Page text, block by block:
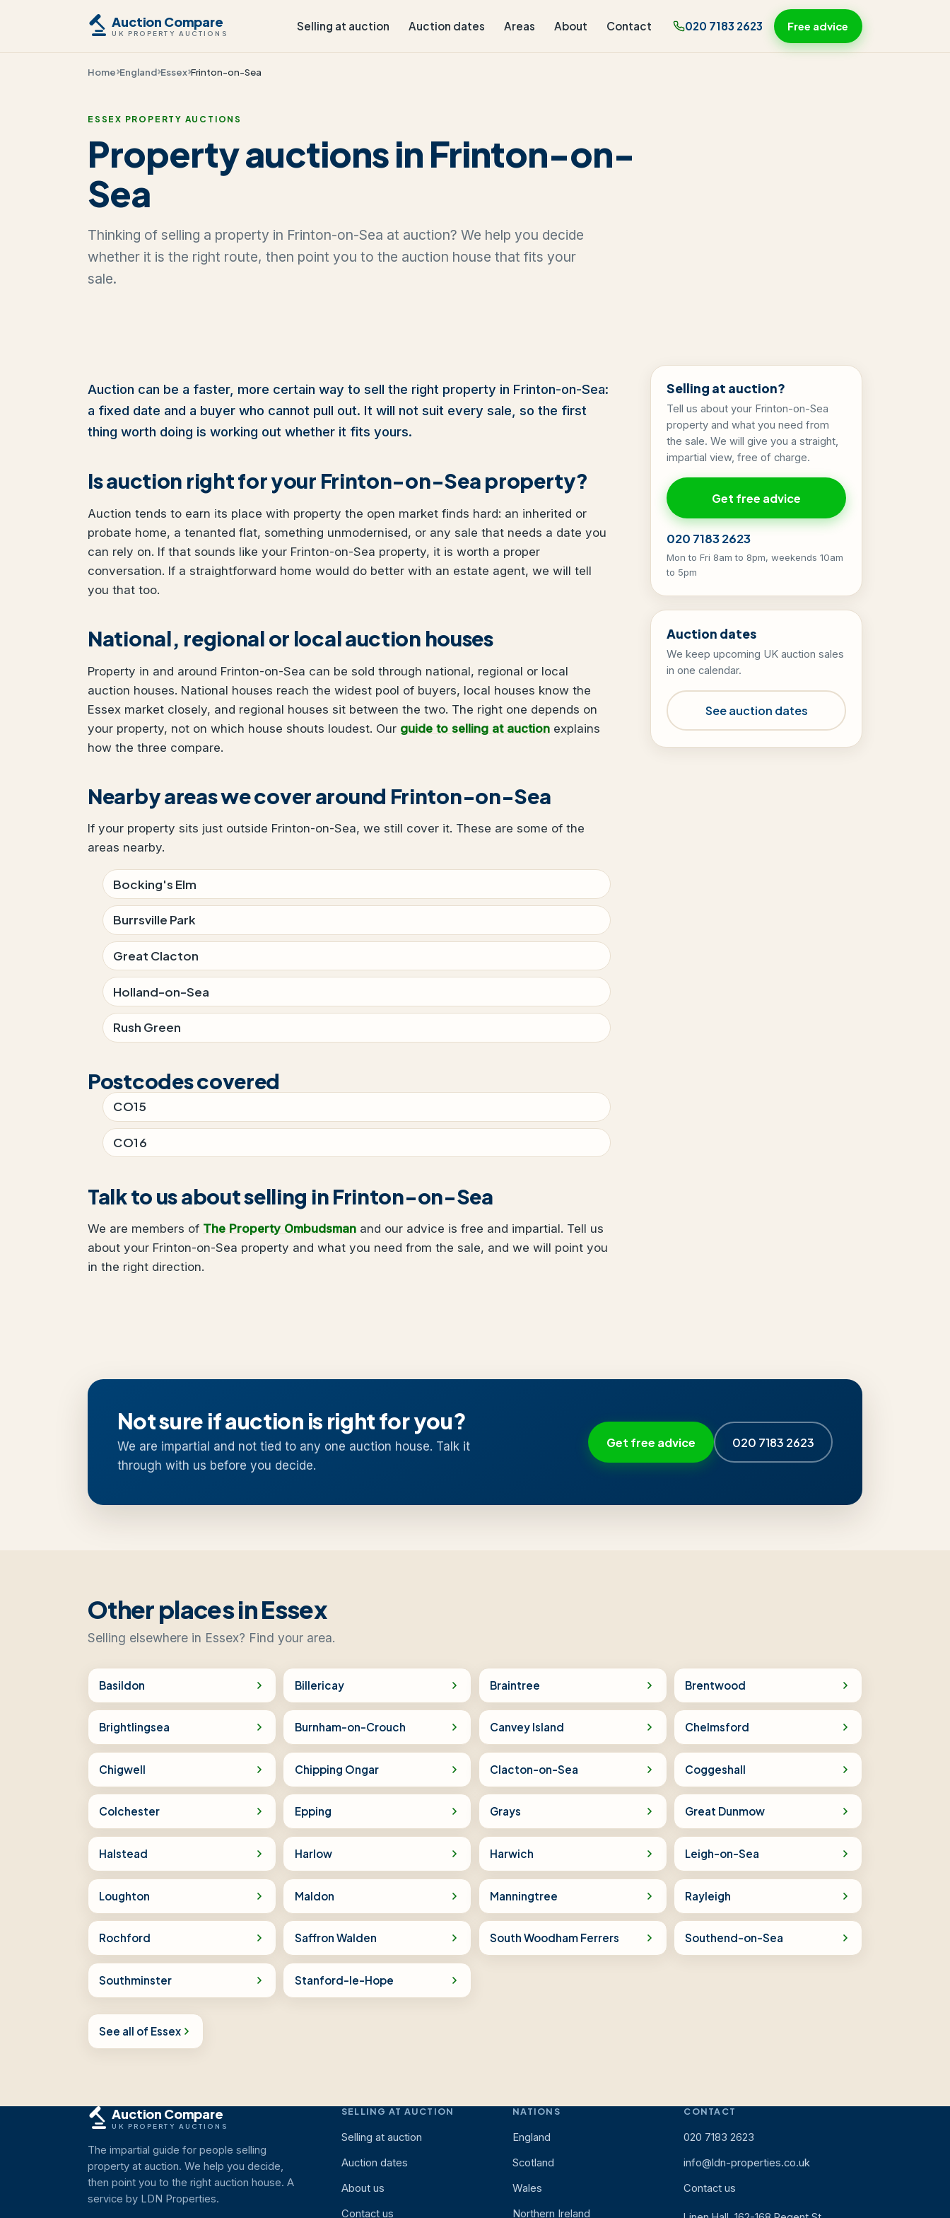
Auction Compare
UK PROPERTY AUCTIONS
Selling at auction Auction dates Areas About Contact 020 7183 2623 Free advice
Home England Essex Frinton-on-Sea
ESSEX PROPERTY AUCTIONS
Property auctions in Frinton-on-
Sea
Thinking of selling a property in Frinton-on-Sea at auction? We help you decide
whether it is the right route, then point you to the auction house that fits your
sale.
Auction can be a faster, more certain way to sell the right property in Frinton-on-Sea:
a fixed date and a buyer who cannot pull out. It will not suit every sale, so the first
thing worth doing is working out whether it fits yours.
Is auction right for your Frinton-on-Sea property?
Auction tends to earn its place with property the open market finds hard: an inherited or
probate home, a tenanted flat, something unmodernised, or any sale that needs a date you
can rely on. If that sounds like your Frinton-on-Sea property, it is worth a proper
conversation. If a straightforward home would do better with an estate agent, we will tell
you that too.
National, regional or local auction houses
Property in and around Frinton-on-Sea can be sold through national, regional or local
auction houses. National houses reach the widest pool of buyers, local houses know the
Essex market closely, and regional houses sit between the two. The right one depends on
your property, not on which house shouts loudest. Our guide to selling at auction explains
how the three compare.
Nearby areas we cover around Frinton-on-Sea
If your property sits just outside Frinton-on-Sea, we still cover it. These are some of the
areas nearby.
Bocking's Elm
Burrsville Park
Great Clacton
Holland-on-Sea
Rush Green
Postcodes covered
CO15
CO16
Talk to us about selling in Frinton-on-Sea
We are members of The Property Ombudsman and our advice is free and impartial. Tell us
about your Frinton-on-Sea property and what you need from the sale, and we will point you
in the right direction.
Selling at auction?
Tell us about your Frinton-on-Sea
property and what you need from
the sale. We will give you a straight,
impartial view, free of charge.
Get free advice
020 7183 2623
Mon to Fri 8am to 8pm, weekends 10am
to 5pm
Auction dates
We keep upcoming UK auction sales
in one calendar.
See auction dates
Not sure if auction is right for you?
We are impartial and not tied to any one auction house. Talk it
through with us before you decide.
Get free advice 020 7183 2623
Other places in Essex
Selling elsewhere in Essex? Find your area.
Basildon Billericay Braintree Brentwood
Brightlingsea Burnham-on-Crouch Canvey Island Chelmsford
Chigwell Chipping Ongar Clacton-on-Sea Coggeshall
Colchester Epping Grays Great Dunmow
Halstead Harlow Harwich Leigh-on-Sea
Loughton Maldon Manningtree Rayleigh
Rochford Saffron Walden South Woodham Ferrers Southend-on-Sea
Southminster Stanford-le-Hope
See all of Essex
Auction Compare
UK PROPERTY AUCTIONS
The impartial guide for people selling
property at auction. We help you decide,
then point you to the right auction house. A
service by LDN Properties.
SELLING AT AUCTION
Selling at auction
Auction dates
About us
Contact us
NATIONS
England
Scotland
Wales
Northern Ireland
CONTACT
020 7183 2623
info@ldn-properties.co.uk
Contact us